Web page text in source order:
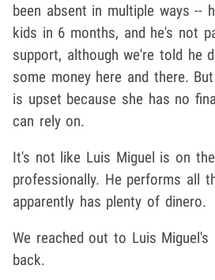
been absent in multiple ways --
kids in 6 months, and he's not
support, although we're told he
some money here and there.
is upset because she has no
can rely on.
It's not like Luis Miguel is on
professionally. He performs all
apparently has plenty of dinero.
We reached out to Luis
back.